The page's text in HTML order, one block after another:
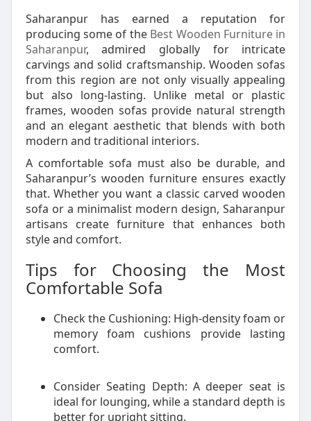
Saharanpur has earned a reputation for
producing some of the Best Wooden Furniture in
Saharanpur, admired globally for intricate
carvings and solid craftsmanship. Wooden sofas
from this region are not only visually appealing
but also long-lasting. Unlike metal or plastic
frames, wooden sofas provide natural strength
and an elegant aesthetic that blends with both
modern and traditional interiors.
A comfortable sofa must also be durable, and
Saharanpur’s wooden furniture ensures exactly
that. Whether you want a classic carved wooden
sofa or a minimalist modern design, Saharanpur
artisans create furniture that enhances both
style and comfort.
Tips for Choosing the Most
Comfortable Sofa
Check the Cushioning: High-density foam or
memory foam cushions provide lasting
comfort.
Consider Seating Depth: A deeper seat is
ideal for lounging, while a standard depth is
better for upright sitting.